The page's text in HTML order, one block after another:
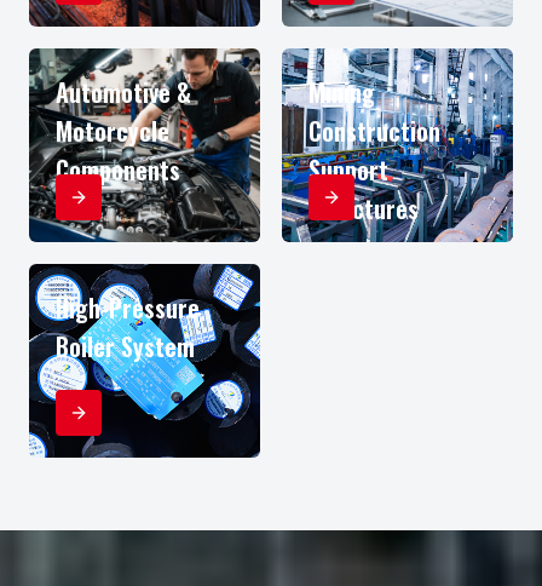
Automotive &
Motorcycle
Components
Mining
Construction
Support
Structures
High-Pressure
Boiler System